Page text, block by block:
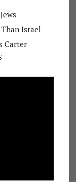
Than Israel
Carter